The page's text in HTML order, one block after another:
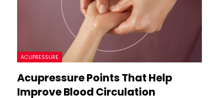
ACUPRESSURE
Acupressure Points That Help
Improve Blood Circulation